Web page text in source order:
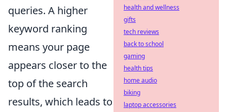
queries. A higher
keyword ranking
means your page
appears closer to the
top of the search
results, which leads to
health and wellness
gifts
tech reviews
back to school
gaming
health tips
home audio
biking
laptop accessories